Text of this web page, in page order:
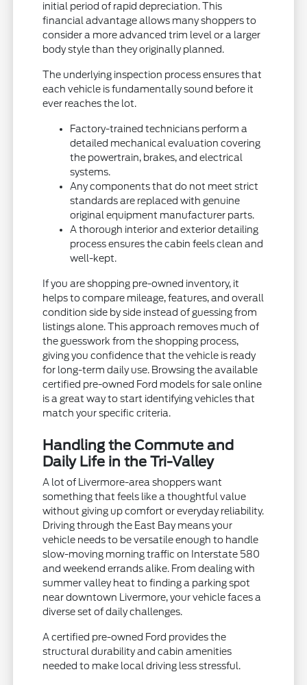
initial period of rapid depreciation. This
financial advantage allows many shoppers to
consider a more advanced trim level or a larger
body style than they originally planned.
The underlying inspection process ensures that
each vehicle is fundamentally sound before it
ever reaches the lot.
Factory-trained technicians perform a
detailed mechanical evaluation covering
the powertrain, brakes, and electrical
systems.
Any components that do not meet strict
standards are replaced with genuine
original equipment manufacturer parts.
A thorough interior and exterior detailing
process ensures the cabin feels clean and
well-kept.
If you are shopping pre-owned inventory, it
helps to compare mileage, features, and overall
condition side by side instead of guessing from
listings alone. This approach removes much of
the guesswork from the shopping process,
giving you confidence that the vehicle is ready
for long-term daily use. Browsing the available
certified pre-owned Ford models for sale online
is a great way to start identifying vehicles that
match your specific criteria.
Handling the Commute and
Daily Life in the Tri-Valley
A lot of Livermore-area shoppers want
something that feels like a thoughtful value
without giving up comfort or everyday reliability.
Driving through the East Bay means your
vehicle needs to be versatile enough to handle
slow-moving morning traffic on Interstate 580
and weekend errands alike. From dealing with
summer valley heat to finding a parking spot
near downtown Livermore, your vehicle faces a
diverse set of daily challenges.
A certified pre-owned Ford provides the
structural durability and cabin amenities
needed to make local driving less stressful.